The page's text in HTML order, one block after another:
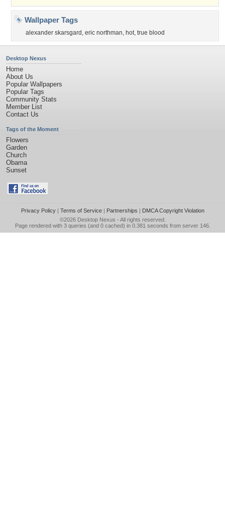
Wallpaper Tags
alexander skarsgard , eric northman, hot, true blood
Desktop Nexus
Home
About Us
Popular Wallpapers
Popular Tags
Community Stats
Member List
Contact Us
Tags of the Moment
Flowers
Garden
Church
Obama
Sunset
Privacy Policy| Terms of Service| Partnerships | DMCA Copyright Violation
©2026 Desktop Nexus - All rights reserved.
Page rendered with 3 queries (and 0 cached) in 0.381 seconds from server 146.